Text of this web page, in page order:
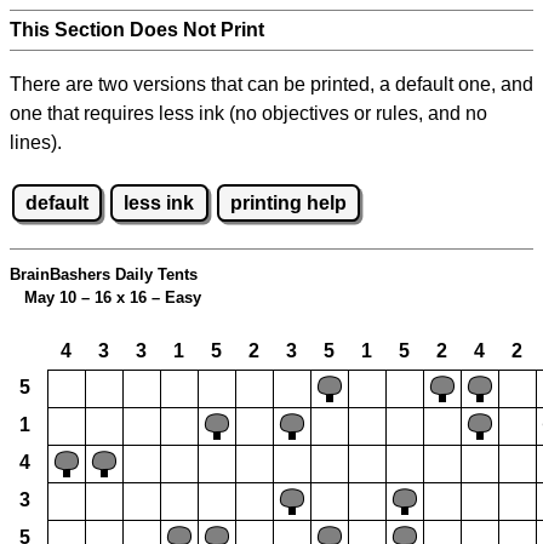
This Section Does Not Print
There are two versions that can be printed, a default one, and
one that requires less ink (no objectives or rules, and no
lines).
default less ink printing help
BrainBashers Daily Tents
May 10 – 16 x 16 – Easy
4 3 3 1 5 2 3 5 1 5 2 4
2
5
1
4
3
5